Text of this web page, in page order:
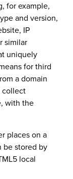
for example,
and version,
IP
similar
uniquely
for third
a domain
collect
with the
places on a
be stored by
local